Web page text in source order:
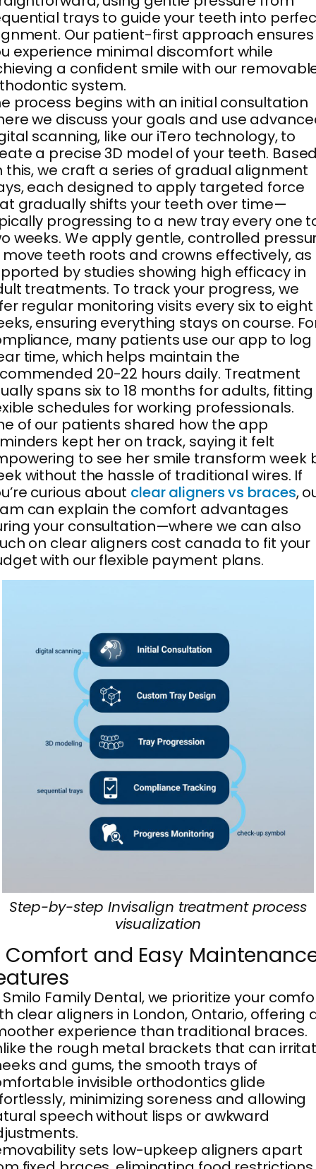
trays to guide your teeth into
Our patient-first approach ensures
experience minimal discomfort while
a confident smile with our
system.
process begins with an initial consultation
we discuss your goals and use
scanning, like our iTero technology, to
a precise 3D model of your teeth.
this, we craft a series of gradual alignment
each designed to apply targeted force
gradually shifts your teeth over time—
progressing to a new tray every one
weeks. We apply gentle, controlled
teeth roots and crowns effectively, as
by studies showing high efficacy in
treatments. To track your progress, we
regular monitoring visits every six to eight
ensuring everything stays on course.
many patients use our app to log
time, which helps maintain the
20-22 hours daily. Treatment
spans six to 18 months for adults, fitting
schedules for working professionals.
of our patients shared how the app
kept her on track, saying it felt
to see her smile transform week
without the hassle of traditional wires. If
curious about clear aligners vs braces,
can explain the comfort advantages
your consultation—where we can also
on clear aligners cost canada to fit your
with our flexible payment plans.
Step-by-step Invisalign treatment process
visualization
Comfort and Easy
Family Dental, we prioritize your
clear aligners in London, Ontario, offering
experience than traditional braces.
the rough metal brackets that can
and gums, the smooth trays of
invisible orthodontics glide
minimizing soreness and allowing
speech without lisps or awkward
sets low-upkeep aligners apart